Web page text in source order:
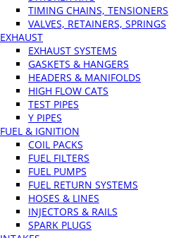
TIMING CHAINS, TENSIONERS
VALVES, RETAINERS, SPRINGS
EXHAUST
EXHAUST SYSTEMS
GASKETS & HANGERS
HEADERS & MANIFOLDS
HIGH FLOW CATS
TEST PIPES
Y PIPES
FUEL & IGNITION
COIL PACKS
FUEL FILTERS
FUEL PUMPS
FUEL RETURN SYSTEMS
HOSES & LINES
INJECTORS & RAILS
SPARK PLUGS